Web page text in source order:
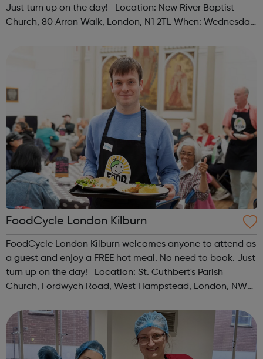
Just turn up on the day! Location: New River Baptist
Church, 80 Arran Walk, London, N1 2TL When: Wednesday
Friendly: Yes Accessib...
FoodCycle London Kilburn
FoodCycle London Kilburn welcomes anyone to attend as
a guest and enjoy a FREE hot meal. No need to book. Just
turn up on the day! Location: St. Cuthbert's Parish
Church, Fordwych Road, West Hampstead, London, NW2
kilburn@foodcycle.org.uk Family Friendl...